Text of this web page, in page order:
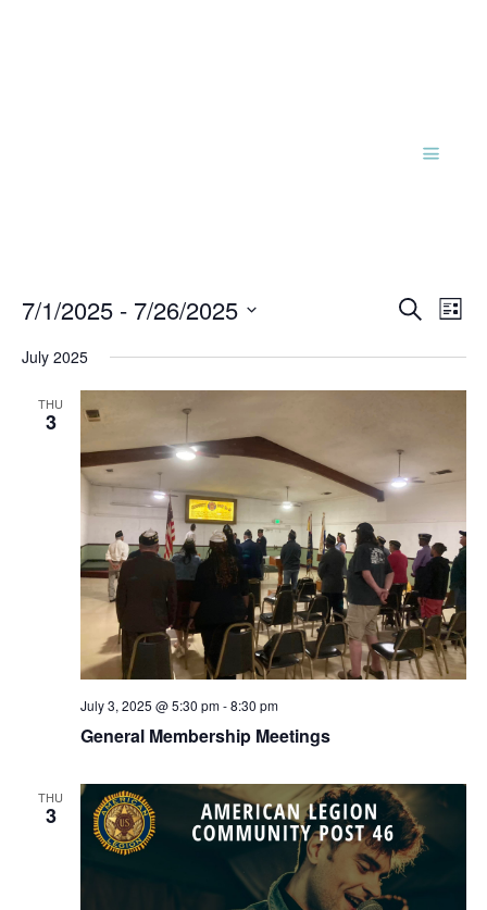
Events
and
Views
SearchList
7/1/2025 - 7/26/2025
date.
July 2025
THU
3
July 3, 2025 @ 5:30 pm-8:30 pm
General Membership Meetings
THU
3